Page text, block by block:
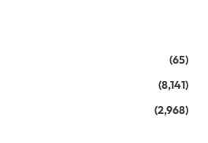
(65)
(8,141)
(2,968)